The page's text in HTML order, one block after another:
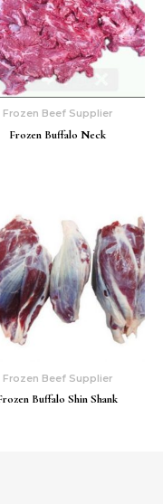
Frozen Beef Supplier
Frozen Buffalo Neck
Frozen Beef Supplier
Buffalo Shin Shank